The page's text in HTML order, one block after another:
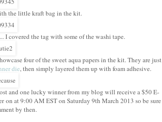
the little kraft bag in the kit.
I covered the tag with some of the washi tape.
four of the sweet aqua papers in the kit. They are just
die, then simply layered them up with foam adhesive.
and one lucky winner from my blog will receive a $50 E-
on at 9:00 AM EST on Saturday 9th March 2013 so be sure
by then.